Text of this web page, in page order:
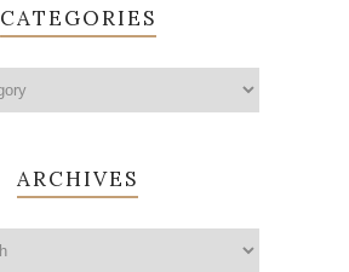
CATEGORIES
ARCHIVES